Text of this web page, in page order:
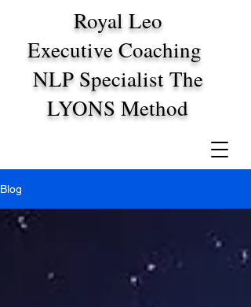
Royal Leo
Executive Coaching
NLP Specialist The
LYONS Method
Blog